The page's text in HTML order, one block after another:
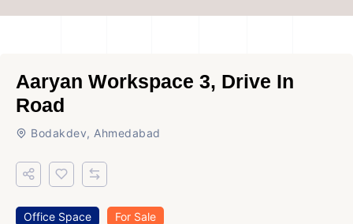
Aaryan Workspace 3, Drive In
Road
Bodakdev, Ahmedabad
Office Space For Sale